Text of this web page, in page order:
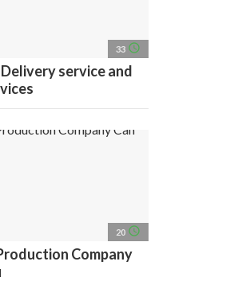
33 access_time
service and
20 access_time
Company